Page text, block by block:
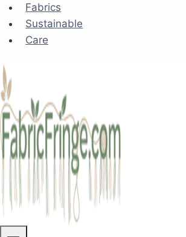
Fabrics
Sustainable
Care